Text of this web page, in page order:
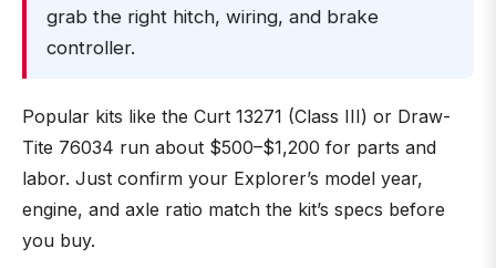
grab the right hitch, wiring, and brake
controller.
Popular kits like the Curt 13271 (Class III) or Draw-
Tite 76034 run about $500–$1,200 for parts and
labor. Just confirm your Explorer’s model year,
engine, and axle ratio match the kit’s specs before
you buy.